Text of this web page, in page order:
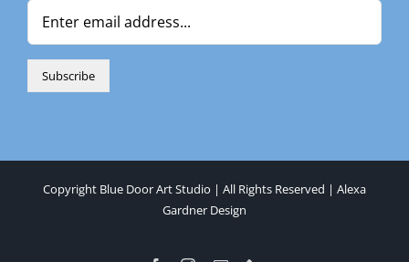
Copyright Blue Door Art Studio | All Rights Reserved | Alexa
Gardner Design